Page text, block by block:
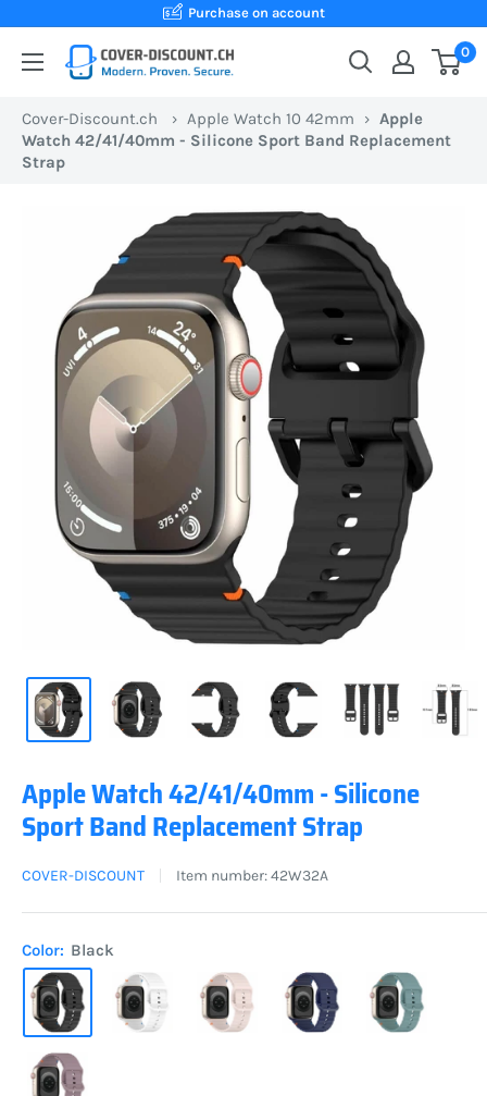
content
Purchase on account
Cover-
Your
Swiss
protective
cases
at
the
best
prices
0
Cover-Discount.ch › Apple Watch 10 42mm › Apple
Watch 42/41/40mm - Silicone Sport Band Replacement
Strap
Apple Watch 42/41/40mm - Silicone
Sport Band Replacement Strap
COVER-DISCOUNT Item number:42W32A
Color: Black